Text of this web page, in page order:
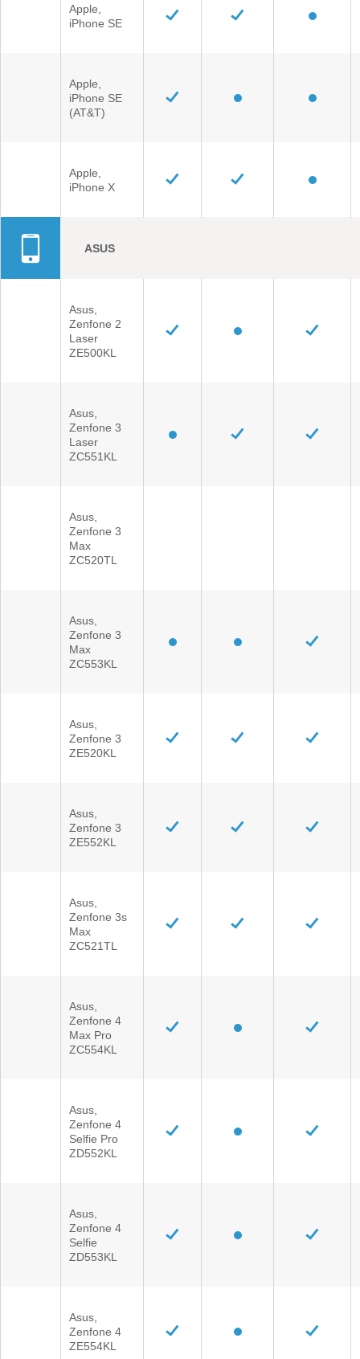
Apple,
iPhone SE
Apple,
iPhone SE
(AT&T)
Apple,
iPhone X
ASUS
Asus,
Zenfone 2
Laser
ZE500KL
Asus,
Zenfone 3
Laser
ZC551KL
Asus,
Zenfone 3
Max
ZC520TL
Asus,
Zenfone 3
Max
ZC553KL
Asus,
Zenfone 3
ZE520KL
Asus,
Zenfone 3
ZE552KL
Asus,
Zenfone 3s
Max
ZC521TL
Asus,
Zenfone 4
Max Pro
ZC554KL
Asus,
Zenfone 4
Selfie Pro
ZD552KL
Asus,
Zenfone 4
Selfie
ZD553KL
Asus,
Zenfone 4
ZE554KL